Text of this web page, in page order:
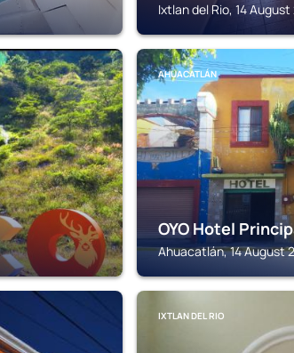
Ixtlan del Rio, 14
AHUACATLÁN
OYO Hotel
Ahuacatlán, 14 August
IXTLAN DEL RIO